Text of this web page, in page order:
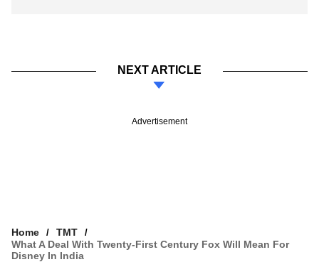
NEXT ARTICLE
Advertisement
Home
TMT
What A Deal With Twenty-First Century Fox Will Mean For
Disney In India